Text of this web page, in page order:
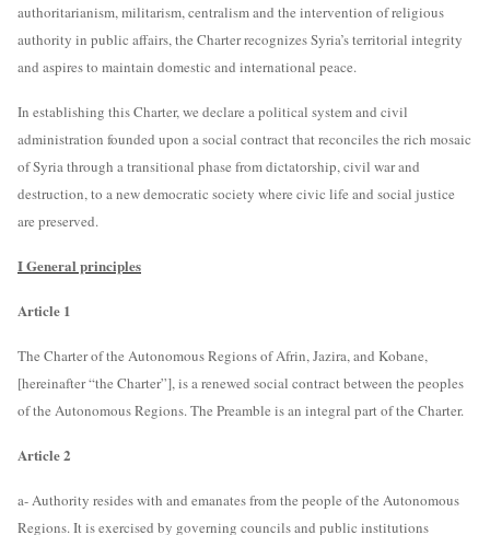
authoritarianism, militarism, centralism and the intervention of religious
authority in public affairs, the Charter recognizes Syria’s territorial integrity
and aspires to maintain domestic and international peace.
In establishing this Charter, we declare a political system and civil
administration founded upon a social contract that reconciles the rich mosaic
of Syria through a transitional phase from dictatorship, civil war and
destruction, to a new democratic society where civic life and social justice
are preserved.
I General principles
Article 1
The Charter of the Autonomous Regions of Afrin, Jazira, and Kobane,
[hereinafter “the Charter”], is a renewed social contract between the peoples
of the Autonomous Regions. The Preamble is an integral part of the Charter.
Article 2
a- Authority resides with and emanates from the people of the Autonomous
Regions. It is exercised by governing councils and public institutions